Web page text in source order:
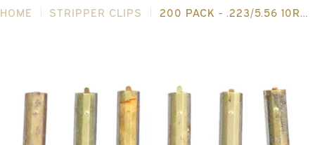
HOME STRIPPER CLIPS 200 PACK - .223/5.56 10RD AR15 GRADE 2 STRIPPER CLIPS